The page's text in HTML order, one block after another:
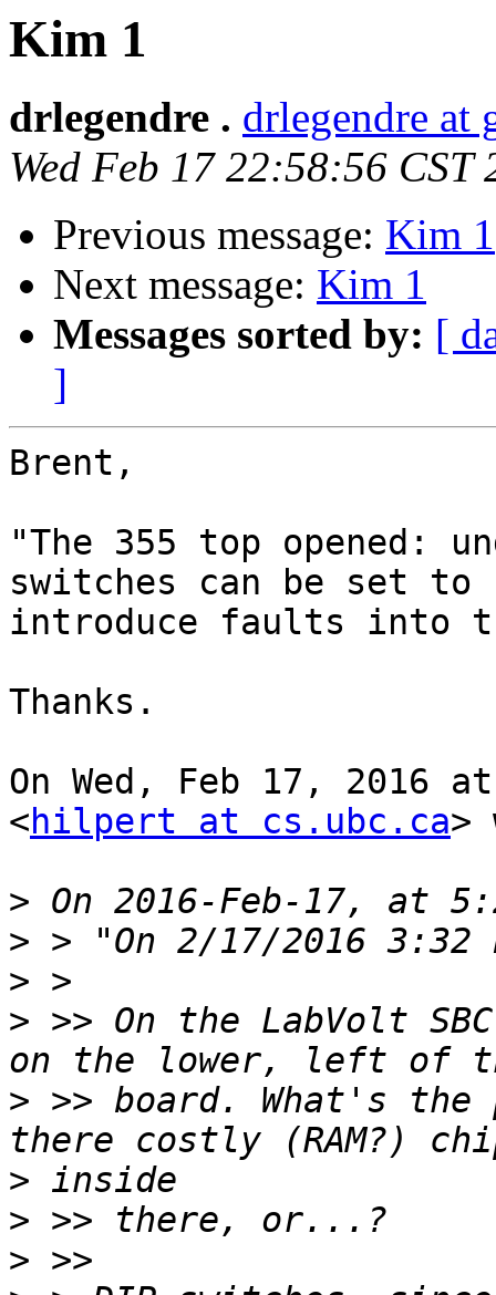
Kim 1
drlegendre . drlegendre at
Wed Feb 17 22:58:56 CST
Previous message: Kim 1
Next message: Kim 1
Messages sorted by: [
]
Brent,
"The 355 top opened:
switches can be set to
introduce faults into
Thanks.
On Wed, Feb 17, 2016
<hilpert at cs.ubc.ca>
>
>
>
> >> On the LabVolt
> >> board. What's
>
>
>